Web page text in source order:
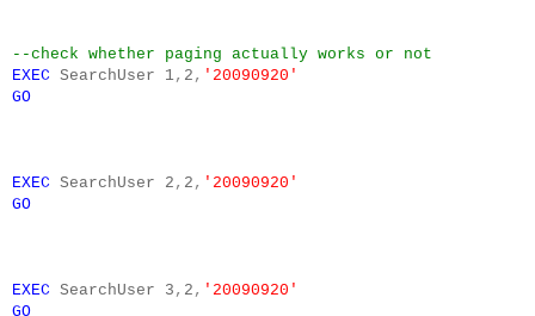
--check whether paging actually works or not
EXEC SearchUser 1, 2 , '20090920'
GO
EXEC SearchUser 2 , 2 , '20090920'
GO
EXEC SearchUser 3 , 2 , '20090920'
GO